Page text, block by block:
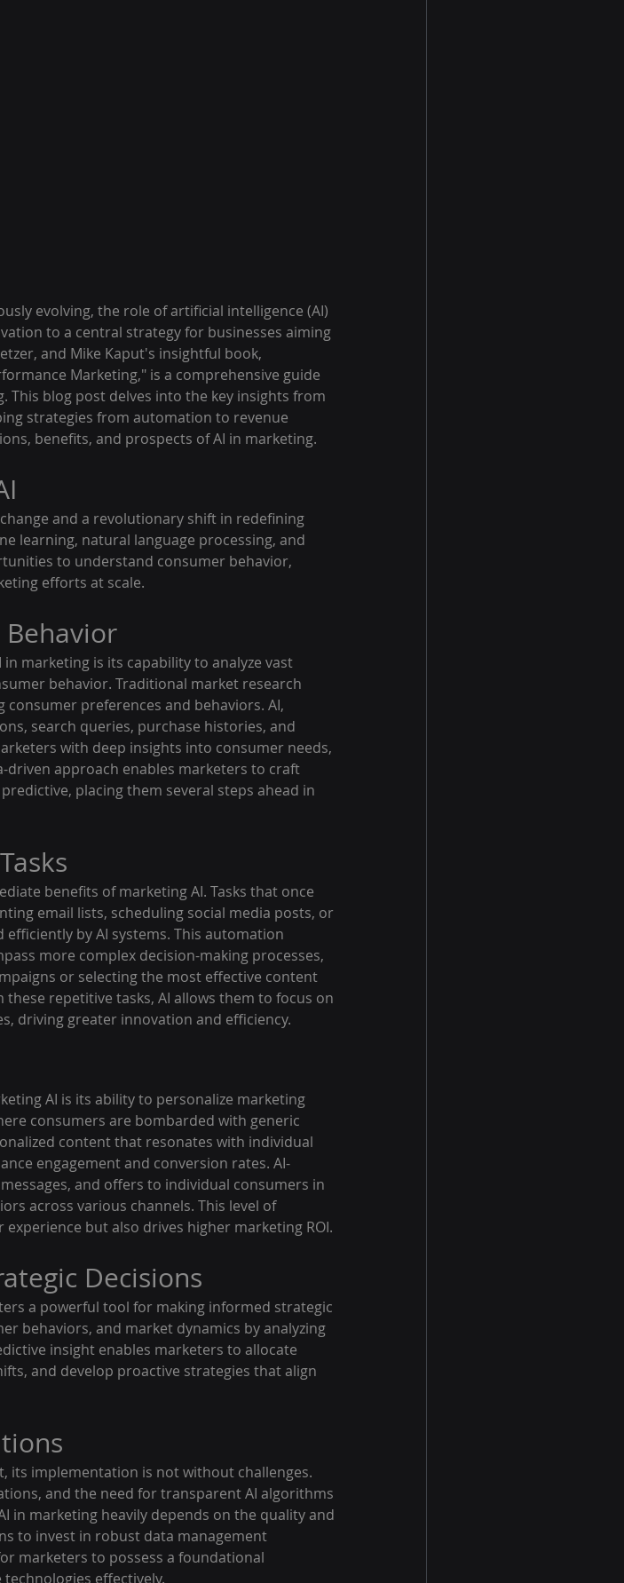
evolving, the role of artificial intelligence (AI)
to a central strategy for businesses aiming
and Mike Kaput's insightful book,
Marketing," is a comprehensive guide
This blog post delves into the key insights from
strategies from automation to revenue
benefits, and prospects of AI in marketing.
and a revolutionary shift in redefining
learning, natural language processing, and
to understand consumer behavior,
efforts at scale.
marketing is its capability to analyze vast
behavior. Traditional market research
preferences and behaviors. AI,
search queries, purchase histories, and
with deep insights into consumer needs,
approach enables marketers to craft
placing them several steps ahead in
benefits of marketing AI. Tasks that once
email lists, scheduling social media posts, or
by AI systems. This automation
more complex decision-making processes,
or selecting the most effective content
repetitive tasks, AI allows them to focus on
driving greater innovation and efficiency.
AI is its ability to personalize marketing
consumers are bombarded with generic
content that resonates with individual
engagement and conversion rates. AI-
and offers to individual consumers in
across various channels. This level of
but also drives higher marketing ROI.
Decisions
a powerful tool for making informed strategic
behaviors, and market dynamics by analyzing
insight enables marketers to allocate
and develop proactive strategies that align
its implementation is not without challenges.
and the need for transparent AI algorithms
in marketing heavily depends on the quality and
to invest in robust data management
marketers to possess a foundational
effectively.